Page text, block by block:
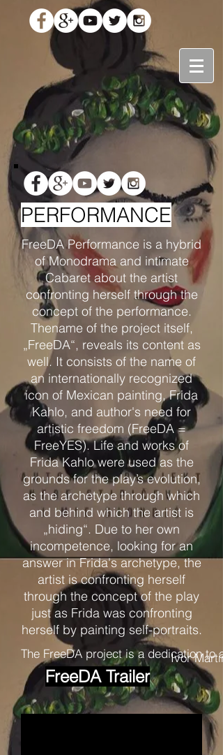
PERFORMANCE
FreeDA Performance is a hybrid
of Monodrama and intimate
Cabaret about the artist
confronting herself through the
concept of the performance.
Thename of the project itself,
„FreeDA“, reveals its content as
well. It consists of the name of
an internationally recognized
icon of Mexican painting, Frida
Kahlo, and author's need for
artistic freedom (FreeDA =
FreeYES). Life and works of
Frida Kahlo were used as the
grounds for the play’s evolution,
as the archetype through which
and behind which the artist is
„hiding“. Due to her own
incompetence, looking for an
answer in Frida's archetype, the
artist is confronting herself
through the concept of the play
just as Frida was confronting
herself by painting self-portraits.
The FreeDA project is a dedication
Ivor
FreeDA Trailer